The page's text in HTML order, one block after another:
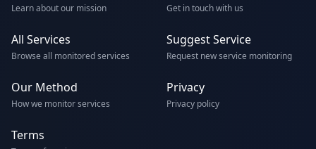
Learn about our mission Get in touch with us
All Services
Browse all monitored services
Suggest Service
Request new service monitoring
Our Method
How we monitor services
Privacy
Privacy policy
Terms